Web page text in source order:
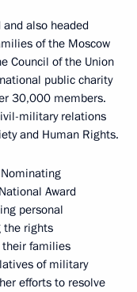
also headed
of the Moscow
Council of the Union
public charity
30,000 members.
military relations
and Human Rights.
Award
personal
the rights
their families
of military
efforts to resolve